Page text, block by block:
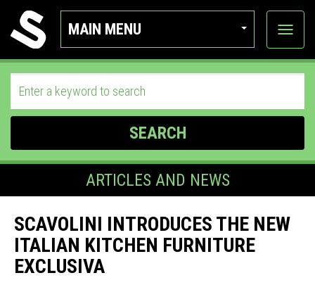
MAIN MENU
View
SEARCH
ARTICLES AND NEWS
SCAVOLINI INTRODUCES THE NEW
ITALIAN KITCHEN FURNITURE
EXCLUSIVA